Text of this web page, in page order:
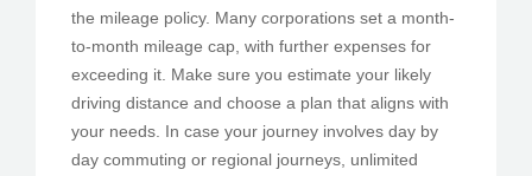
the mileage policy. Many corporations set a month-
to-month mileage cap, with further expenses for
exceeding it. Make sure you estimate your likely
driving distance and choose a plan that aligns with
your needs. In case your journey involves day by
day commuting or regional journeys, unlimited